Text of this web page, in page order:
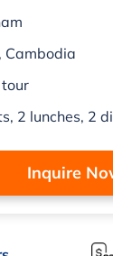
Cambodia
2 lunches, 2
Inquire